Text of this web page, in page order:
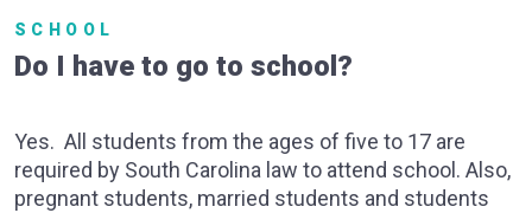
SCHOOL
Do I have to go to school?
Yes. All students from the ages of five to 17 are
required by South Carolina law to attend school. Also,
pregnant students, married students and students